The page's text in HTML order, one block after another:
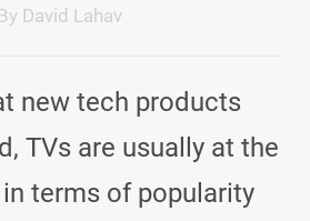
David Lahav
new tech products
TVs are usually at the
terms of popularity